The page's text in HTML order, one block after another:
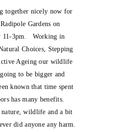
together nicely now for
Gardens on
11-3pm. Working in
Choices, Stepping
Ageing our wildlife
to be bigger and
known that time spent
has many benefits.
wildlife and a bit
did anyone any harm.